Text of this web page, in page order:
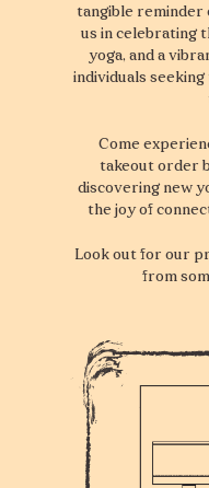
tangible reminder
us in celebrating
yoga, and a
individuals
Come
takeout order
discovering new
the joy of
Look out for our
from